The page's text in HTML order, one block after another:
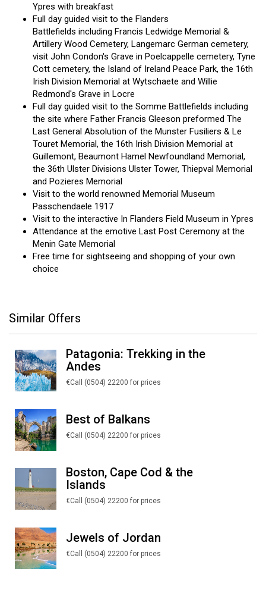
Ypres with breakfast
Full day guided visit to the Flanders
Battlefields including Francis Ledwidge Memorial &
Artillery Wood Cemetery, Langemarc German cemetery,
visit John Condon's Grave in Poelcappelle cemetery, Tyne
Cott cemetery, the Island of Ireland Peace Park, the 16th
Irish Division Memorial at Wytschaete and Willie
Redmond's Grave in Locre
Full day guided visit to the Somme Battlefields including
the site where Father Francis Gleeson preformed The
Last General Absolution of the Munster Fusiliers & Le
Touret Memorial, the 16th Irish Division Memorial at
Guillemont, Beaumont Hamel Newfoundland Memorial,
the 36th Ulster Divisions Ulster Tower, Thiepval Memorial
and Pozieres Memorial
Visit to the world renowned Memorial Museum
Passchendaele 1917
Visit to the interactive In Flanders Field Museum in Ypres
Attendance at the emotive Last Post Ceremony at the
Menin Gate Memorial
Free time for sightseeing and shopping of your own
choice
Similar Offers
Patagonia: Trekking in the
Andes
€Call (0504) 22200 for prices
Best of Balkans
€Call (0504) 22200 for prices
Boston, Cape Cod & the
Islands
€Call (0504) 22200 for prices
Jewels of Jordan
€Call (0504) 22200 for prices